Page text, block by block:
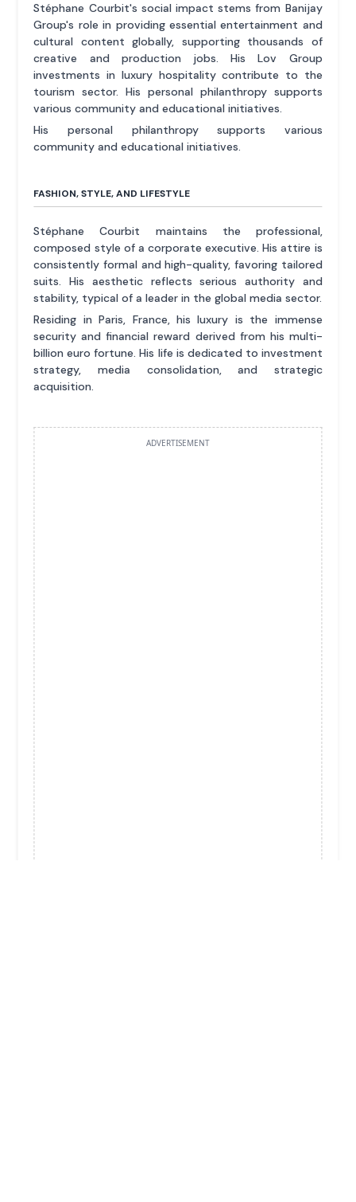
Stéphane Courbit's social impact stems from Banijay
Group's role in providing essential entertainment and
cultural content globally, supporting thousands of
creative and production jobs. His Lov Group
investments in luxury hospitality contribute to the
tourism sector. His personal philanthropy supports
various community and educational initiatives.
His personal philanthropy supports various
community and educational initiatives.
FASHION, STYLE, AND LIFESTYLE
Stéphane Courbit maintains the professional,
composed style of a corporate executive. His attire is
consistently formal and high-quality, favoring tailored
suits. His aesthetic reflects serious authority and
stability, typical of a leader in the global media sector.
Residing in Paris, France, his luxury is the immense
security and financial reward derived from his multi-
billion euro fortune. His life is dedicated to investment
strategy, media consolidation, and strategic
acquisition.
ADVERTISEMENT